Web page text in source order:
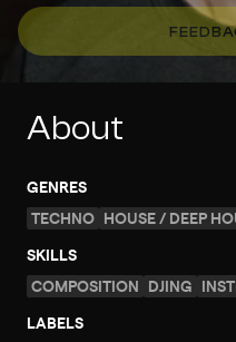
About
GENRES
TECHNO HOUSE / DEEP
SKILLS
COMPOSITION DJING
LABELS